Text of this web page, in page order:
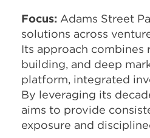
Focus: Adams Street
solutions across
Its approach
building, and deep
platform, integrated
By leveraging its
aims to provide
exposure and